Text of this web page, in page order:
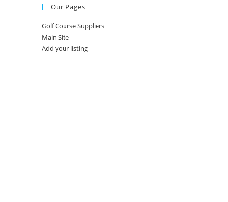
Our Pages
Golf Course Suppliers
Main Site
Add your listing